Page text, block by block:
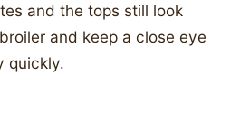
and the tops still look
and keep a close eye
quickly.